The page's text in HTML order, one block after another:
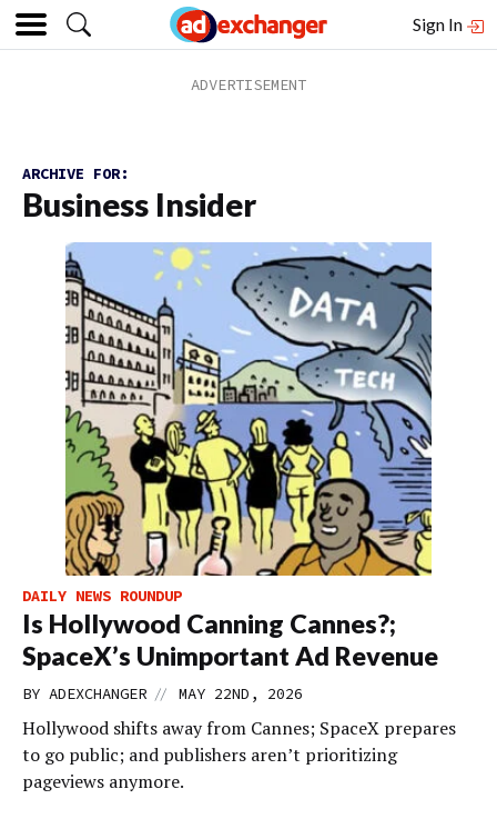
Sign In
ARCHIVE FOR:
Business Insider
DAILY NEWS ROUNDUP
Is Hollywood Canning Cannes?;
SpaceX’s Unimportant Ad Revenue
BY ADEXCHANGER // MAY 22ND, 2026
Hollywood shifts away from Cannes; SpaceX prepares
to go public; and publishers aren’t prioritizing
pageviews anymore.